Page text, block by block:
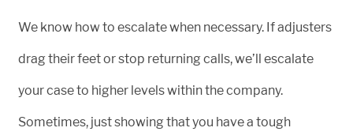
We know how to escalate when necessary. If adjusters
drag their feet or stop returning calls, we’ll escalate
your case to higher levels within the company.
Sometimes, just showing that you have a tough